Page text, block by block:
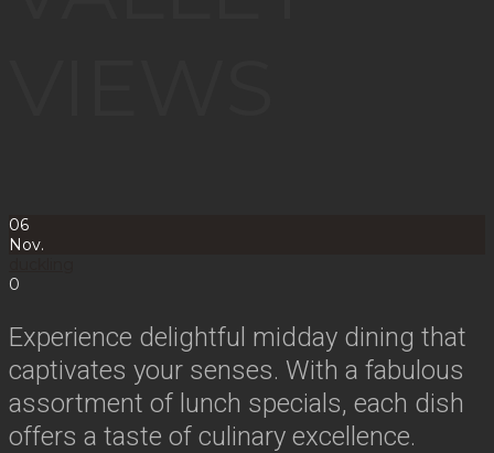
06
Nov.
0
Experience delightful midday dining that
captivates your senses. With a fabulous
assortment of lunch specials, each dish
offers a taste of culinary excellence.